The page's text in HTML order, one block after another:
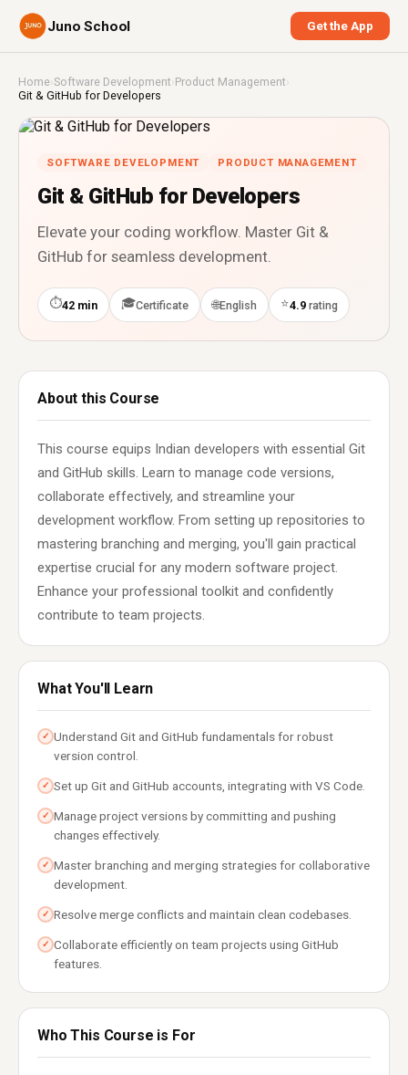
Juno School Get the App
Home›Software Development ›Product Management ›
Git & GitHub for Developers
SOFTWARE DEVELOPMENT PRODUCT MANAGEMENT
Git & GitHub for Developers
Elevate your coding workflow. Master Git &
GitHub for seamless development.
⏱42 min 🎓Certificate 🌐English ⭐4.9 rating
About this Course
This course equips Indian developers with essential Git
and GitHub skills. Learn to manage code versions,
collaborate effectively, and streamline your
development workflow. From setting up repositories to
mastering branching and merging, you'll gain practical
expertise crucial for any modern software project.
Enhance your professional toolkit and confidently
contribute to team projects.
What You'll Learn
✓ Understand Git and GitHub fundamentals for robust
version control.
✓ Set up Git and GitHub accounts, integrating with VS Code.
✓ Manage project versions by committing and pushing
changes effectively.
✓ Master branching and merging strategies for collaborative
development.
✓ Resolve merge conflicts and maintain clean codebases.
✓ Collaborate efficiently on team projects using GitHub
features.
Who This Course is For